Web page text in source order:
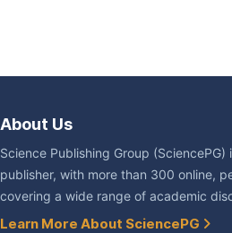
About Us
Science Publishing Group (SciencePG)
publisher, with more than 300 online,
covering a wide range of academic
Learn More About SciencePG